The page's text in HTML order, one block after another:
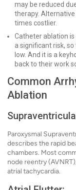
may be reduced
therapy.
times costlier.
Catheter ablation
a significant risk,
low. And it is a
back to their work
Common
Ablation
Paroxysmal
describes the rapid
chambers. Most
node reentry
atrial tachycardia.